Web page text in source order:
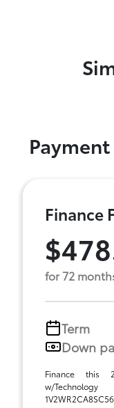
Finance
for 72
Term
Down
Finance this
w/